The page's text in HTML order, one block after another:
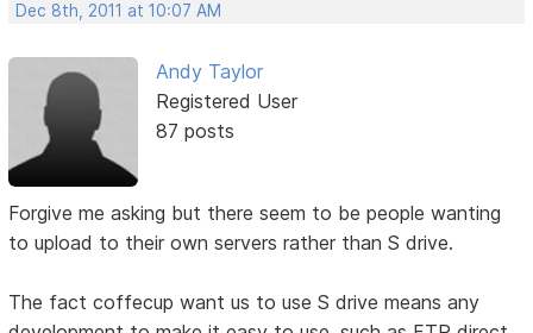
Dec 8th, 2011 at 10:07 AM
Andy Taylor
Registered User
87 posts
Forgive me asking but there seem to be people wanting
to upload to their own servers rather than S drive.
The fact coffecup want us to use S drive means any